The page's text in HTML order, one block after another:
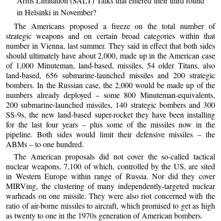
in Helsinki in November?
The Americans proposed a freeze on the total number of
strategic weapons and on certain broad categories within that
number in Vienna, last summer. They said in effect that both sides
should ultimately have about 2,000, made up in the American case
of 1,000 Minuteman, land-based, missiles, 54 older Titans, also
land-based, 656 submarine-launched missiles and 200 strategic
bombers. In the Russian case, the 2,000 would be made up of the
numbers already deployed – some 800 Minuteman-equivalents,
200 submarine-launched missiles, 140 strategic bombers and 300
SS-9s, the new land-based super-rocket they have been installing
for the last four years – plus some of the missiles now in the
pipeline. Both sides would limit their defensive missiles – the
ABMs – to one hundred.
The American proposals did not cover the so-called tactical
nuclear weapons, 7,100 of which, controlled by the US, are sited
in Western Europe within range of Russia. Nor did they cover
MIRVing, the clustering of many independently-targeted nuclear
warheads on one missile. They were also riot concerned with the
ratio of air-borne missiles to aircraft, which promised to get as high
as twenty to one in the 1970s generation of American bombers.